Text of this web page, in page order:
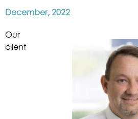
December, 2022
Our
client